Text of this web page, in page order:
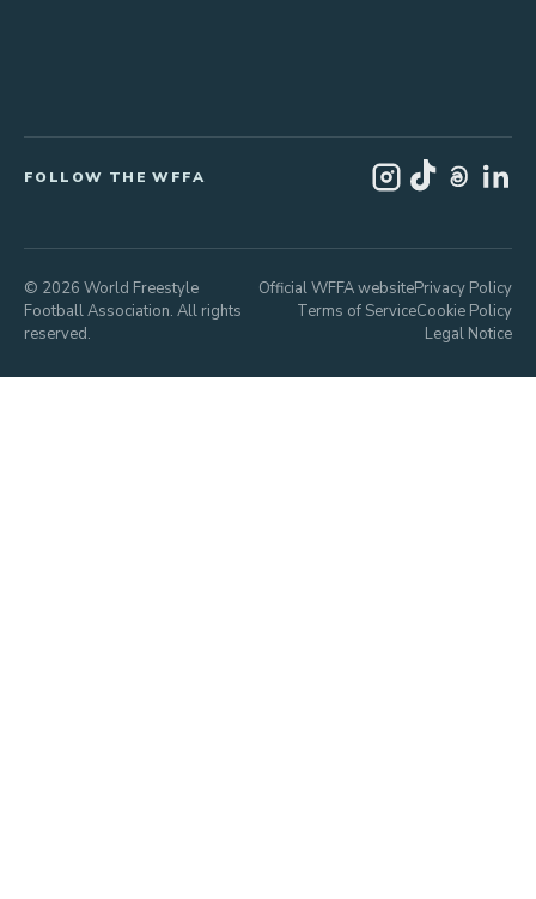
FOLLOW THE WFFA
© 2026 World Freestyle
Football Association. All rights
reserved.
Official WFFA websitePrivacy Policy
Terms of ServiceCookie Policy
Legal Notice